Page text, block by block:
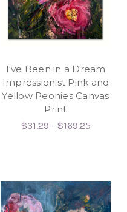
I've Been in a Dream
Impressionist Pink and
Yellow Peonies Canvas
Print
$31.29 - $169.25